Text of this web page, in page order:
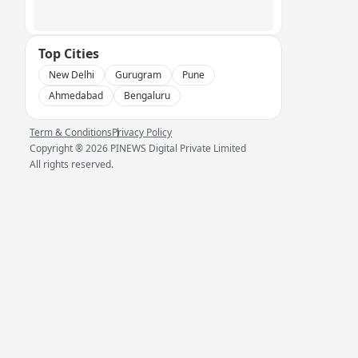
Top Cities
New Delhi Gurugram
Pune
Ahmedabad
Bengaluru
Term & ConditionsPrivacy Policy
Copyright ®2026 PINEWS Digital Private Limited
All rights reserved.